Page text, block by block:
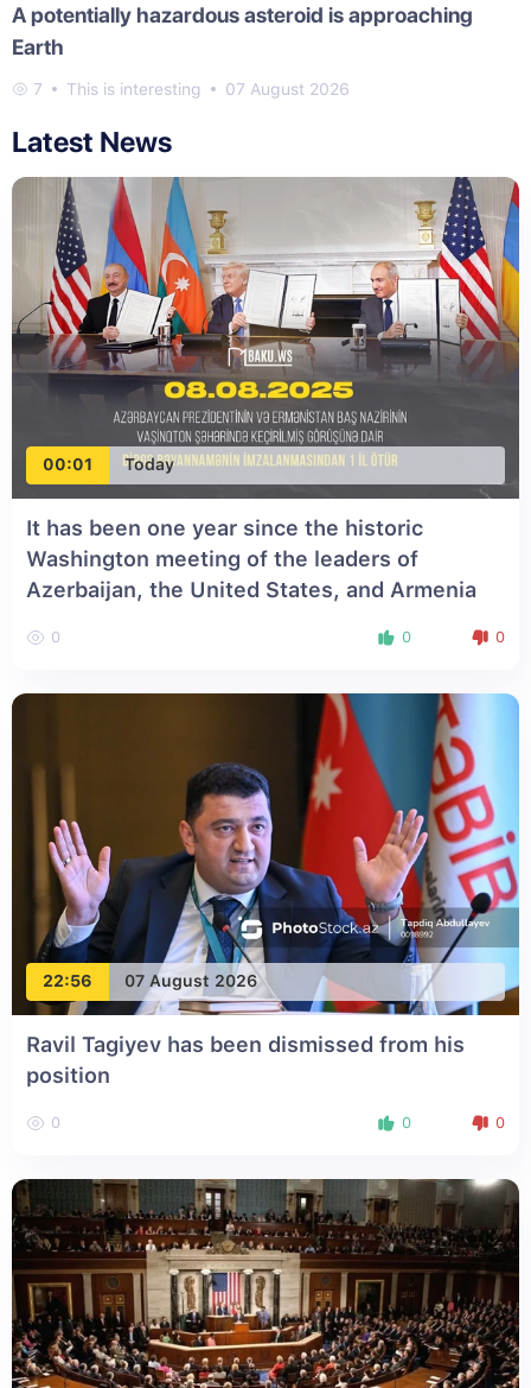
A potentially hazardous asteroid is approaching
Earth
7 This is interesting 07 August 2026
Latest News
00:01 Today
It has been one year since the historic
Washington meeting of the leaders of
Azerbaijan, the United States, and Armenia
0 0 0
22:56 07 August 2026
Ravil Tagiyev has been dismissed from his
position
0 0 0